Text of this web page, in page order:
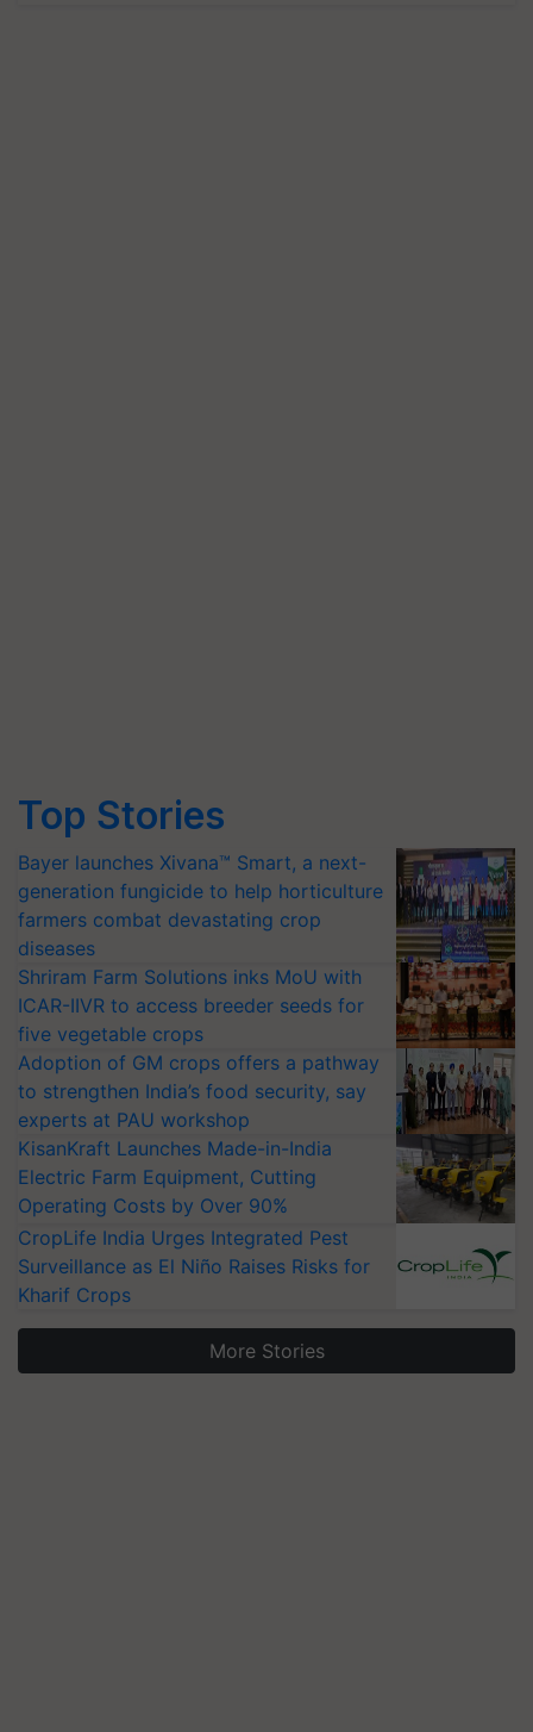
Top Stories
Bayer launches Xivana™ Smart, a next-
generation fungicide to help horticulture
farmers combat devastating crop
diseases
Shriram Farm Solutions inks MoU with
ICAR-IIVR to access breeder seeds for
five vegetable crops
Adoption of GM crops offers a pathway
to strengthen India’s food security, say
experts at PAU workshop
KisanKraft Launches Made-in-India
Electric Farm Equipment, Cutting
Operating Costs by Over 90%
CropLife India Urges Integrated Pest
Surveillance as El Niño Raises Risks for
Kharif Crops
More Stories